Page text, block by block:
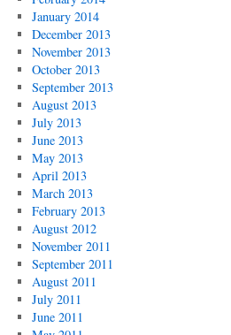
January 2014
December 2013
November 2013
October 2013
September 2013
August 2013
July 2013
June 2013
May 2013
April 2013
March 2013
February 2013
August 2012
November 2011
September 2011
August 2011
July 2011
June 2011